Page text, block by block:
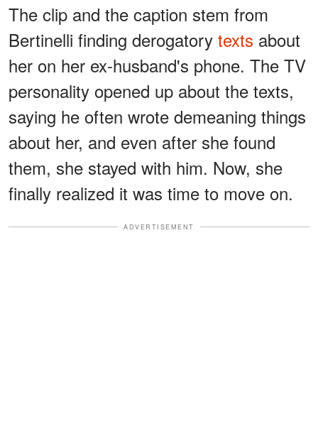
The clip and the caption stem from
Bertinelli finding derogatory texts about
her on her ex-husband's phone. The TV
personality opened up about the texts,
saying he often wrote demeaning things
about her, and even after she found
them, she stayed with him. Now, she
finally realized it was time to move on.
ADVERTISEMENT